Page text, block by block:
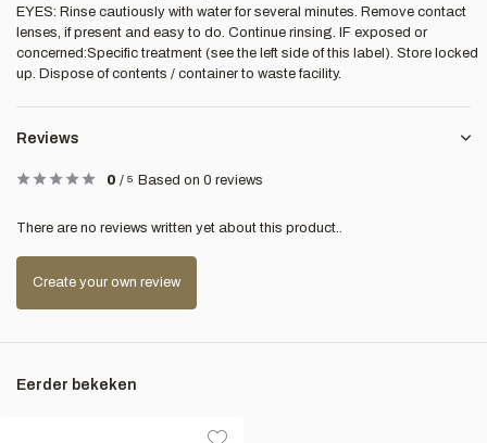
EYES: Rinse cautiously with water for several minutes. Remove contact
lenses, if present and easy to do. Continue rinsing. IF exposed or
concerned:Specific treatment (see the left side of this label). Store locked
up. Dispose of contents / container to waste facility.
Reviews
0 / 5 Based on 0 reviews
There are no reviews written yet about this product..
Create your own review
Eerder bekeken